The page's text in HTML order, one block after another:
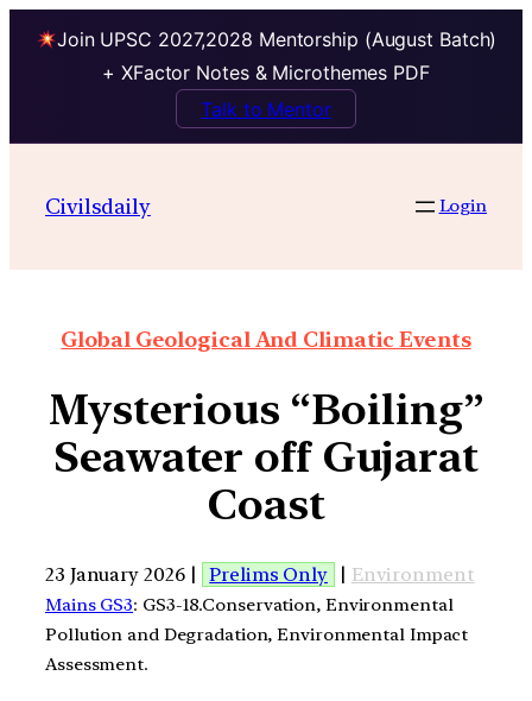
Join UPSC 2027,2028 Mentorship (August Batch)
+ XFactor Notes & Microthemes PDF
Talk to Mentor
Civilsdaily Login
Global Geological And Climatic Events
Mysterious “Boiling”
Seawater off Gujarat
Coast
23 January 2026 | Prelims Only | Environment
Mains GS3: GS3-18.Conservation, Environmental
Pollution and Degradation, Environmental Impact
Assessment.